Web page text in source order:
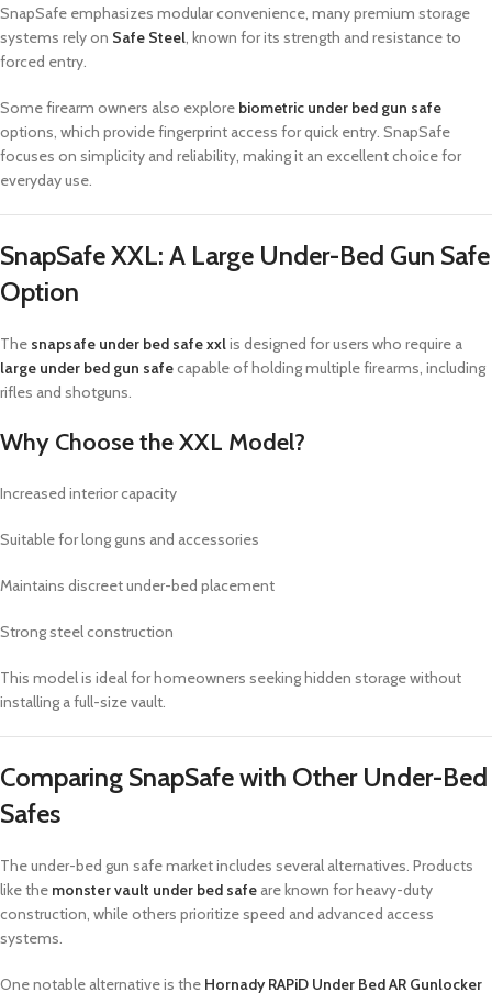
SnapSafe emphasizes modular convenience, many premium storage
systems rely on Safe Steel , known for its strength and resistance to
forced entry.
Some firearm owners also explore biometric under bed gun safe
options, which provide fingerprint access for quick entry. SnapSafe
focuses on simplicity and reliability, making it an excellent choice for
everyday use.
SnapSafe XXL: A Large Under-Bed Gun Safe
Option
The snapsafe under bed safe xxlis designed for users who require a
large under bed gun safecapable of holding multiple firearms, including
rifles and shotguns.
Why Choose the XXL Model?
Increased interior capacity
Suitable for long guns and accessories
Maintains discreet under-bed placement
Strong steel construction
This model is ideal for homeowners seeking hidden storage without
installing a full-size vault.
Comparing SnapSafe with Other Under-Bed
Safes
The under-bed gun safe market includes several alternatives. Products
like the monster vault under bed safe are known for heavy-duty
construction, while others prioritize speed and advanced access
systems.
One notable alternative is the Hornady RAPiD Under Bed AR Gunlocker